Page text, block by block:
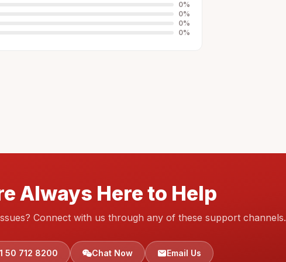
0%
0%
0%
0%
Always Here to Help
Connect with us through any of these support channels.
50 712 8200 Chat Now Email Us